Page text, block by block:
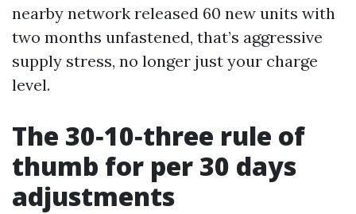
nearby network released 60 new units with
two months unfastened, that’s aggressive
supply stress, no longer just your charge
level.
The 30‑10‑three rule of
thumb for per 30 days
adjustments